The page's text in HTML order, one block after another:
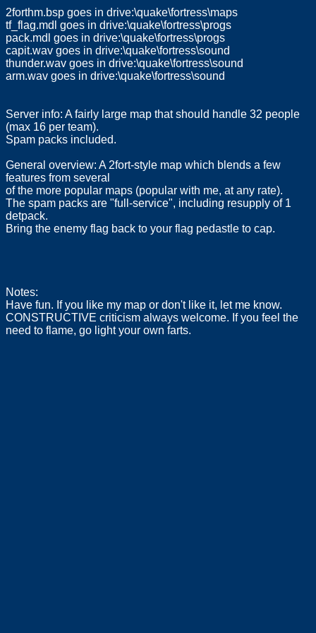
2forthm.bsp goes in drive:\quake\fortress\maps
tf_flag.mdl goes in drive:\quake\fortress\progs
pack.mdl goes in drive:\quake\fortress\progs
capit.wav goes in drive:\quake\fortress\sound
thunder.wav goes in drive:\quake\fortress\sound
arm.wav goes in drive:\quake\fortress\sound
Server info: A fairly large map that should handle 32 people
(max 16 per team).
Spam packs included.
General overview: A 2fort-style map which blends a few
features from several
of the more popular maps (popular with me, at any rate).
The spam packs are "full-service", including resupply of 1
detpack.
Bring the enemy flag back to your flag pedastle to cap.
Notes:
Have fun. If you like my map or don't like it, let me know.
CONSTRUCTIVE criticism always welcome. If you feel the
need to flame, go light your own farts.